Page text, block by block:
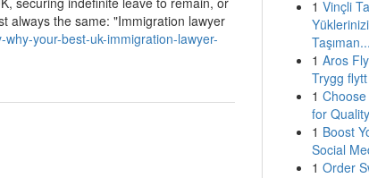
always the same: "Immigration lawyer
your-best-uk-immigration-lawyer-
1 Vinçli
Taşıman...
1 Aros
Trygg
1
for
1 Boost
Social
1 Order